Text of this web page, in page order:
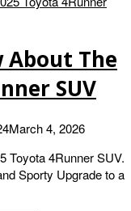
About The
SUV
March 4, 2026
Toyota 4Runner SUV.
Sporty Upgrade to a